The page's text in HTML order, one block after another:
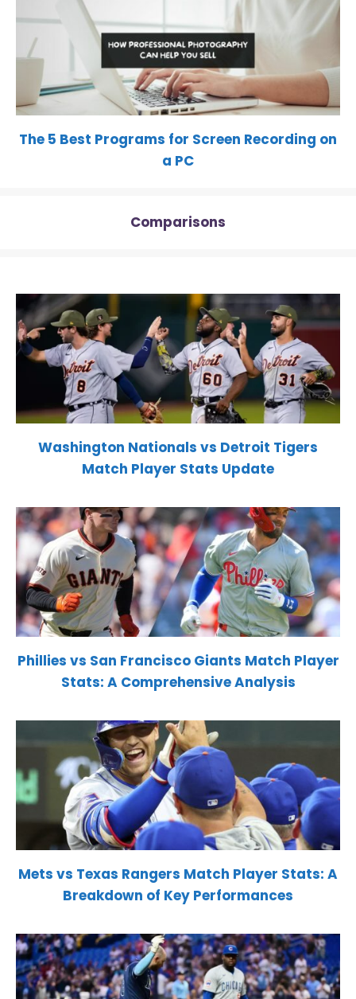
The 5 Best Programs for Screen Recording on
a PC
Comparisons
Washington Nationals vs Detroit Tigers
Match Player Stats Update
Phillies vs San Francisco Giants Match Player
Stats: A Comprehensive Analysis
Mets vs Texas Rangers Match Player Stats: A
Breakdown of Key Performances